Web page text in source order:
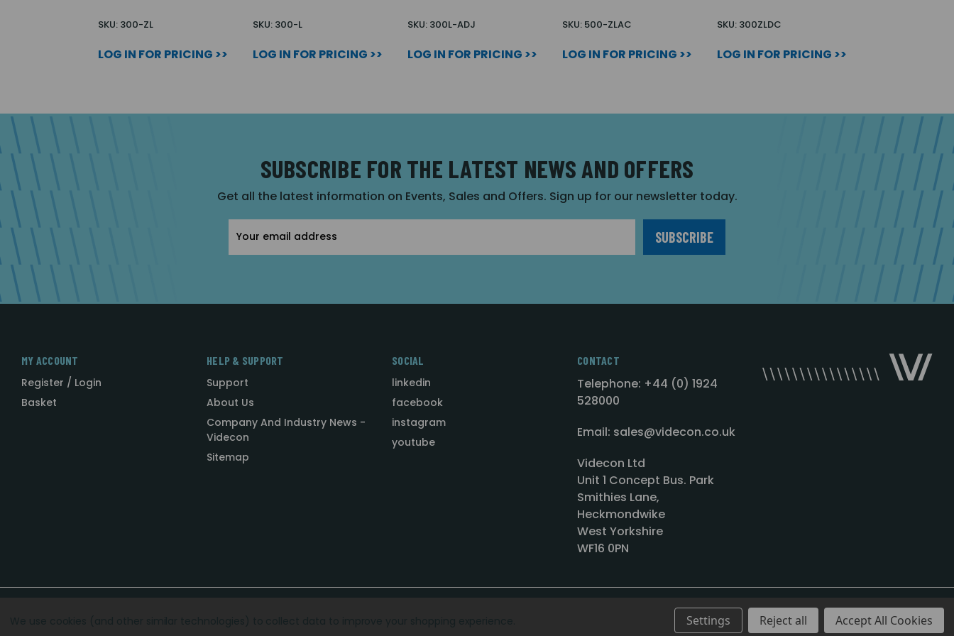
SKU: 300-ZL
LOG IN FOR PRICING >>
SKU: 300-L
LOG IN FOR PRICING >>
SKU: 300L-ADJ
LOG IN FOR PRICING >>
SKU: 500-ZLAC
LOG IN FOR PRICING >>
SKU: 300ZLDC
LOG IN FOR PRICING >>
SUBSCRIBE FOR THE LATEST NEWS AND OFFERS
Get all the latest information on Events, Sales and Offers. Sign up for our newsletter today.
Address
MY ACCOUNT
Register / Login
Basket
HELP & SUPPORT
Support
About Us
Company And Industry News -
Videcon
Sitemap
SOCIAL
linkedin
facebook
instagram
youtube
CONTACT
Telephone: +44 (0) 1924
528000
Email: sales@videcon.co.uk
Videcon Ltd
Unit 1 Concept Bus. Park
Smithies Lane,
Heckmondwike
West Yorkshire
WF16 0PN
Settings Reject all Accept All Cookies